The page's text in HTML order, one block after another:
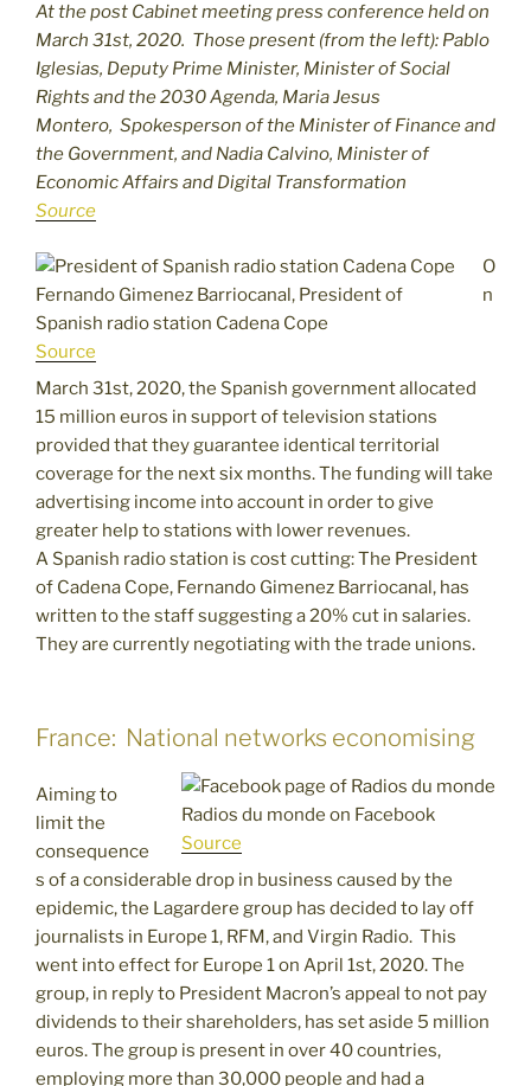
At the post Cabinet meeting press conference held on
March 31st, 2020. Those present (from the left): Pablo
Iglesias, Deputy Prime Minister, Minister of Social
Rights and the 2030 Agenda, Maria Jesus
Montero, Spokesperson of the Minister of Finance and
the Government, and Nadia Calvino, Minister of
Economic Affairs and Digital Transformation
Source
Fernando Gimenez Barriocanal, President of
Spanish radio station Cadena Cope
Source
O
n
March 31st, 2020, the Spanish government allocated
15 million euros in support of television stations
provided that they guarantee identical territorial
coverage for the next six months. The funding will take
advertising income into account in order to give
greater help to stations with lower revenues.
A Spanish radio station is cost cutting: The President
of Cadena Cope, Fernando Gimenez Barriocanal, has
written to the staff suggesting a 20% cut in salaries.
They are currently negotiating with the trade unions.
France: National networks economising
Radios du monde on Facebook
Source
Aiming to
limit the
consequence
s of a considerable drop in business caused by the
epidemic, the Lagardere group has decided to lay off
journalists in Europe 1, RFM, and Virgin Radio. This
went into effect for Europe 1 on April 1st, 2020. The
group, in reply to President Macron’s appeal to not pay
dividends to their shareholders, has set aside 5 million
euros. The group is present in over 40 countries,
employing more than 30,000 people and had a